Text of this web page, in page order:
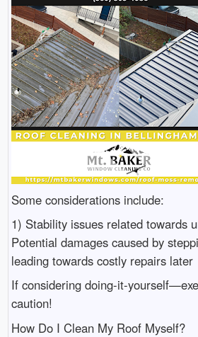
Some considerations include:
1) Stability issues related towards
Potential damages caused by
leading towards costly repairs later
If considering doing-it-
caution!
How Do I Clean My Roof Myself?